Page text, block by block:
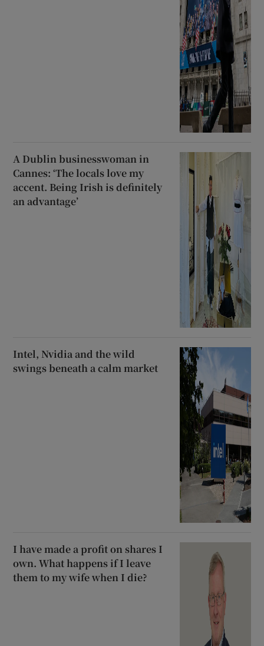
A Dublin businesswoman in
Cannes: ‘The locals love my
accent. Being Irish is definitely
an advantage’
Intel, Nvidia and the wild
swings beneath a calm market
I have made a profit on shares I
own. What happens if I leave
them to my wife when I die?